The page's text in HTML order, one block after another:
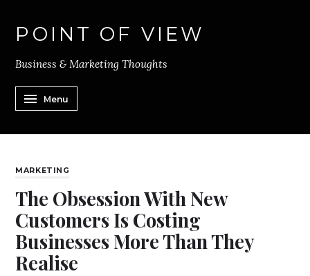
POINT OF VIEW
Business & Marketing Thoughts
Menu
MARKETING
The Obsession With New
Customers Is Costing
Businesses More Than They
Realise